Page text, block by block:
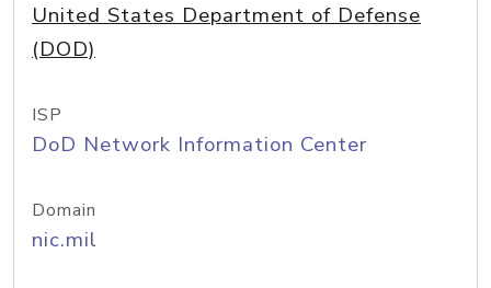
United States Department of Defense
(DOD)
ISP
DoD Network Information Center
Domain
nic.mil